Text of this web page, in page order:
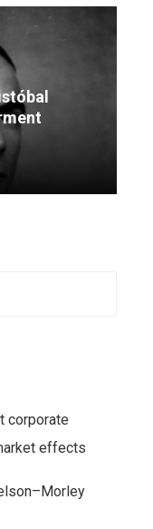
corporate
effects